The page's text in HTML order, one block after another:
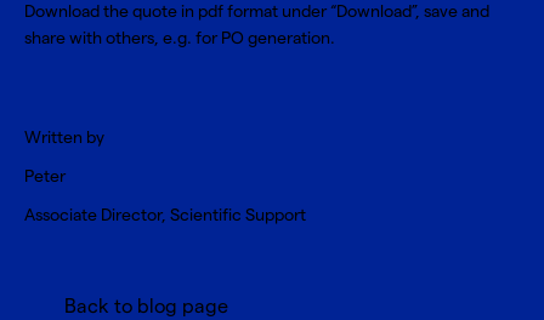
Download the quote in pdf format under “Download”, save and
share with others, e.g. for PO generation.
Written by
Peter
Associate Director, Scientific Support
Back to blog page